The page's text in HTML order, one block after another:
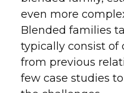
even more
Blended families
typically consist of
from previous
few case studies